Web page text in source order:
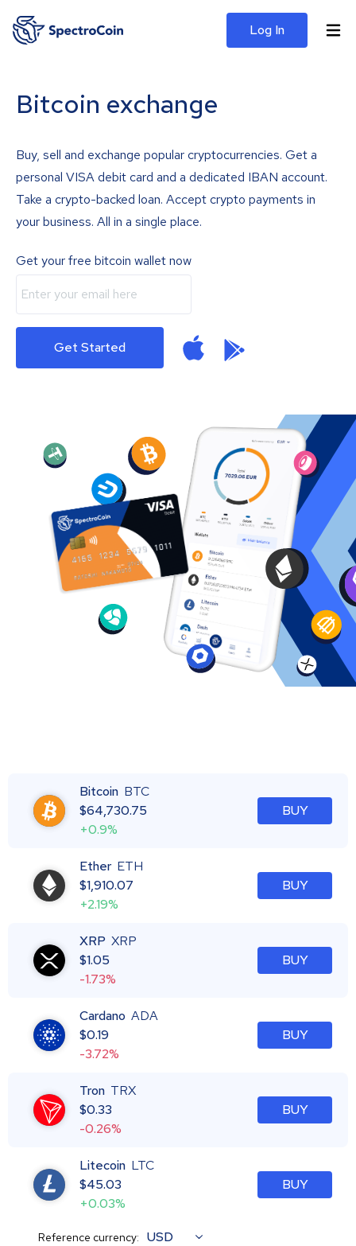
Log In
Bitcoin exchange
Buy, sell and exchange popular cryptocurrencies. Get a
personal VISA debit card and a dedicated IBAN account.
Take a crypto-backed loan. Accept crypto payments in
your business. All in a single place.
Get your free bitcoin wallet now
Get Started
Bitcoin BTC
$64,730.75
+0.9%
BUY
Ether ETH
$1,910.07
+2.19%
BUY
XRP XRP
$1.05
-1.73%
BUY
Cardano ADA
$0.19
-3.72%
BUY
Tron TRX
$0.33
-0.26%
BUY
Litecoin LTC
$45.03
+0.03%
BUY
Reference currency: USD